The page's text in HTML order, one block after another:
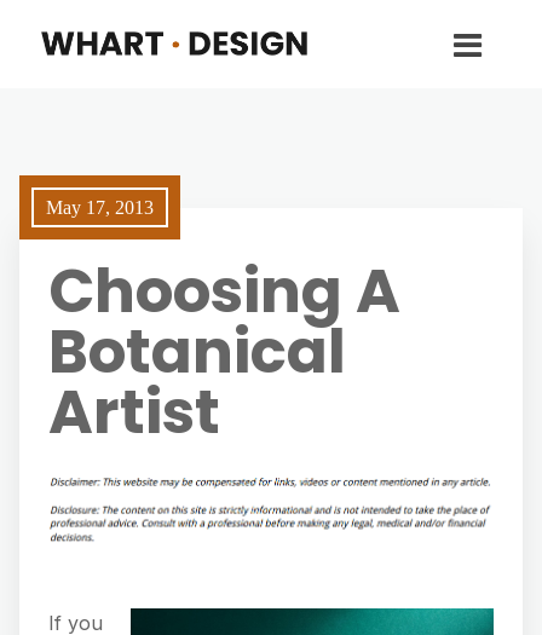
May 17, 2013
Choosing A
Botanical
Artist
If you